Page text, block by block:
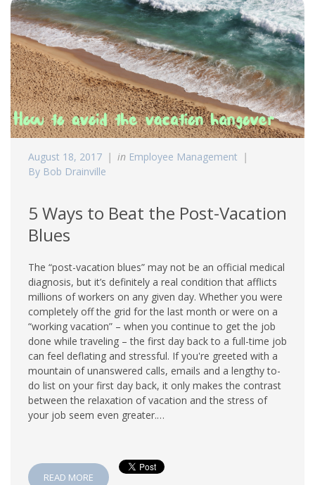
August 18, 2017 in Employee Management
By Bob Drainville
5 Ways to Beat the Post-Vacation
Blues
The “post-vacation blues” may not be an official medical
diagnosis, but it’s definitely a real condition that afflicts
millions of workers on any given day. Whether you were
completely off the grid for the last month or were on a
“working vacation” – when you continue to get the job
done while traveling – the first day back to a full-time job
can feel deflating and stressful. If you're greeted with a
mountain of unanswered calls, emails and a lengthy to-
do list on your first day back, it only makes the contrast
between the relaxation of vacation and the stress of
your job seem even greater.…
READ MORE